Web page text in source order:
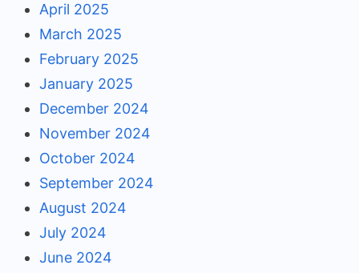
April 2025
March 2025
February 2025
January 2025
December 2024
November 2024
October 2024
September 2024
August 2024
July 2024
June 2024